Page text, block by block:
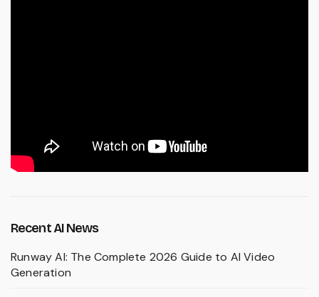
Recent AI News
Runway AI: The Complete 2026 Guide to AI Video
Generation